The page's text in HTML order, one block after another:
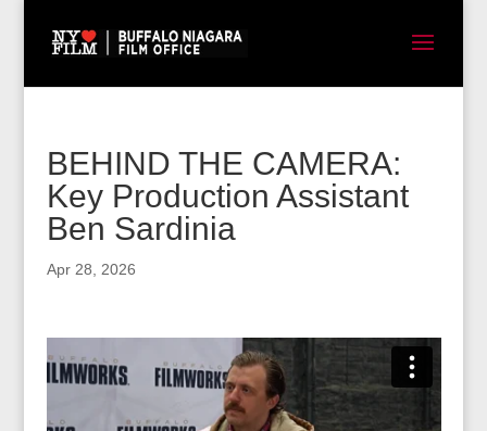
BEHIND THE CAMERA:
Key Production Assistant
Ben Sardinia
Apr 28, 2026